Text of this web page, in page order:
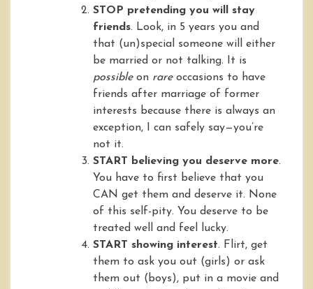
STOP pretending you will stay
friends. Look, in 5 years you and
that (un)special someone will either
be married or not talking. It is
possible on rareoccasions to have
friends after marriage of former
interests because there is always an
exception, I can safely say—you’re
not it.
START believing you deserve more.
You have to first believe that you
CAN get them and deserve it. None
of this self-pity. You deserve to be
treated well and feel lucky.
START showing interest. Flirt, get
them to ask you out (girls) or ask
them out (boys), put in a movie and